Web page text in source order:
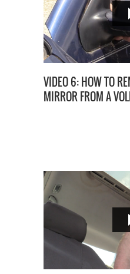
VIDEO 6: HOW TO
MIRROR FROM A